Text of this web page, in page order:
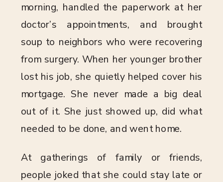
morning, handled the paperwork at her
doctor’s appointments, and brought
soup to neighbors who were recovering
from surgery. When her younger brother
lost his job, she quietly helped cover his
mortgage. She never made a big deal
out of it. She just showed up, did what
needed to be done, and went home.
At gatherings of family or friends,
people joked that she could stay late or